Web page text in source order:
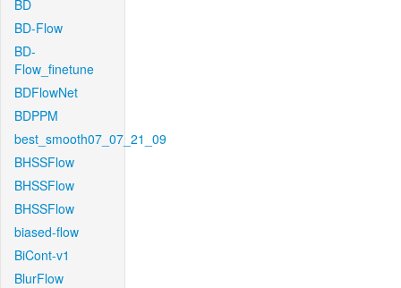
BD
BD-Flow
BD-
Flow_finetune
BDFlowNet
BDPPM
best_smooth07_07_21_09
BHSSFlow
BHSSFlow
BHSSFlow
biased-flow
BiCont-v1
BlurFlow